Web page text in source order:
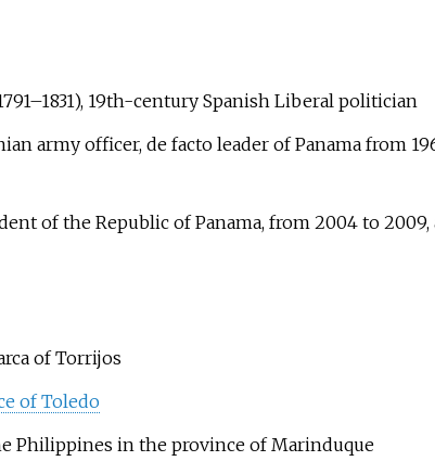
19th-century Spanish Liberal politician
army officer, de facto leader of Panama from
of the Republic of Panama, from 2004 to
of Torrijos
of Toledo
Philippines in the province of Marinduque